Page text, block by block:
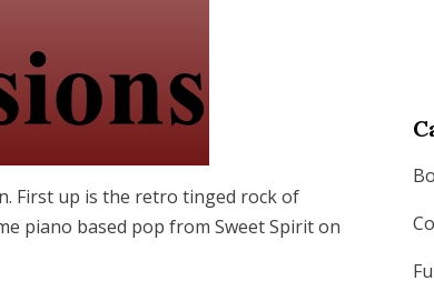
First up is the retro tinged rock of
piano based pop from Sweet Spirit on